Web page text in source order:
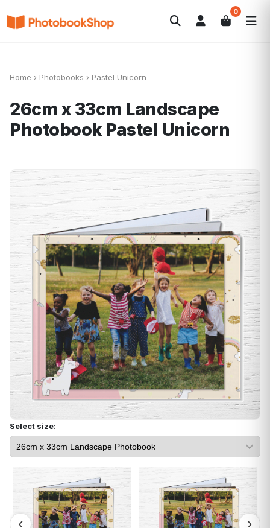
0
Search
Photo Gifts Current Offers
Home › Photobooks › Pastel Unicorn
26cm x 33cm Landscape
PhotobookPastel Unicorn
Select size: